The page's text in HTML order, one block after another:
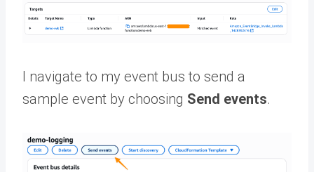
I navigate to my event bus to send a
sample event by choosing Send events.